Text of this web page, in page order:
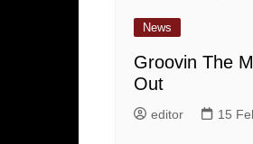
News
Groovin The
Out
editor 15